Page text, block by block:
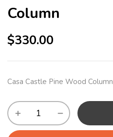
Column
$330.00
Casa Castle Pine Wood Column